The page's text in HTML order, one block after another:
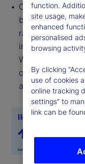
OurInstitutional
based on flows
rather than
investors, in
While the
current location,
about the
function.
site usage,
enhanced
personalised
browsing
By clicking
use of cookies
online tracking
settings” to
link can be